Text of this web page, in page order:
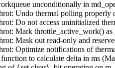
unconditionally in
Undo thermal polling
Do not access uninitialized
Mark throttle_active_work()
Mask out read-only and
Optimize notifications of
to calculate delta in ms